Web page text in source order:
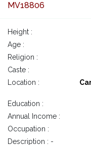
MV18806
Height :
Age :
Religion :
Caste :
Location :
Education :
Annual Income :
Occupation :
Description : -